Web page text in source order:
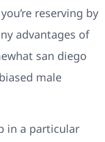
reserving by
advantages of
san diego
male
in a particular